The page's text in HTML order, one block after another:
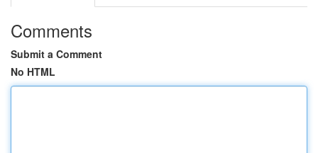
Comments
Submit a Comment
No HTML